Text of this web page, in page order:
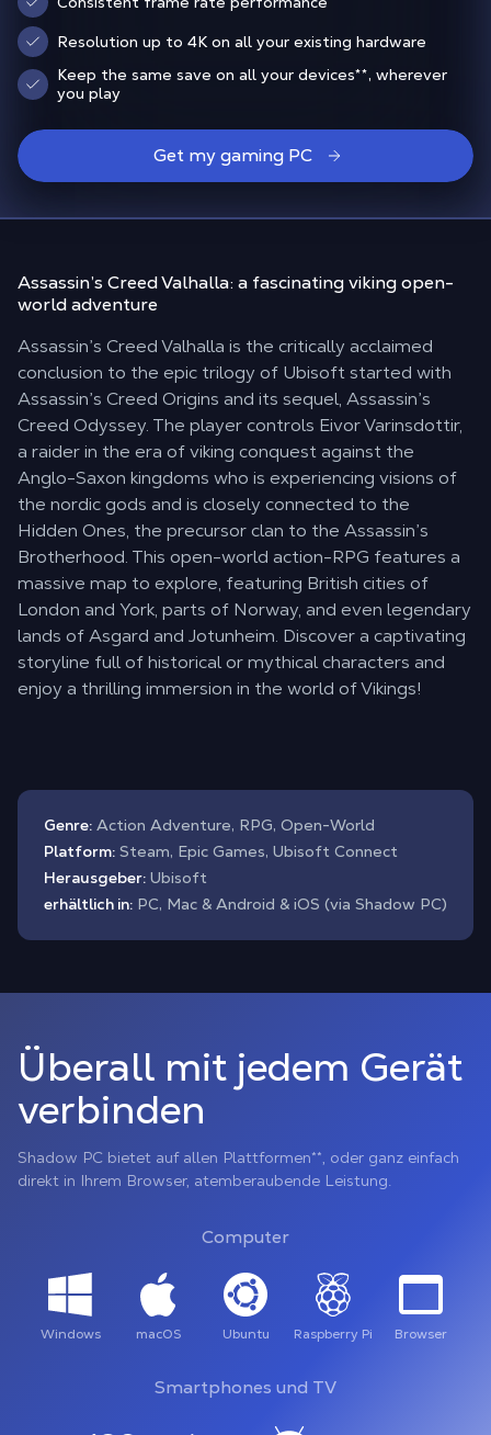
Resolution up to 4K on all your existing hardware
Keep the same save on all your devices**, wherever
you play
Get my gaming PC
Assassin’s Creed Valhalla: a fascinating viking open-
world adventure
Assassin’s Creed Valhalla is the critically acclaimed
conclusion to the epic trilogy of Ubisoft started with
Assassin’s Creed Origins and its sequel, Assassin’s
Creed Odyssey. The player controls Eivor Varinsdottir,
a raider in the era of viking conquest against the
Anglo-Saxon kingdoms who is experiencing visions of
the nordic gods and is closely connected to the
Hidden Ones, the precursor clan to the Assassin’s
Brotherhood. This open-world action-RPG features a
massive map to explore, featuring British cities of
London and York, parts of Norway, and even legendary
lands of Asgard and Jotunheim. Discover a captivating
storyline full of historical or mythical characters and
enjoy a thrilling immersion in the world of Vikings!
Genre: Action Adventure, RPG, Open-World
Platform: Steam, Epic Games, Ubisoft Connect
Herausgeber: Ubisoft
erhältlich in: PC, Mac & Android & iOS (via Shadow PC)
Überall mit jedem Gerät
verbinden
Shadow PC bietet auf allen Plattformen**, oder ganz einfach
direkt in Ihrem Browser, atemberaubende Leistung.
Computer
Windows macOS Ubuntu Raspberry Pi Browser
Smartphones und TV